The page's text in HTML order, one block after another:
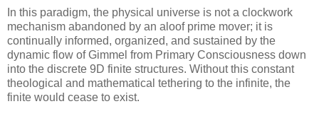
In this paradigm, the physical universe is not a clockwork
mechanism abandoned by an aloof prime mover; it is
continually informed, organized, and sustained by the
dynamic flow of Gimmel from Primary Consciousness down
into the discrete 9D finite structures. Without this constant
theological and mathematical tethering to the infinite, the
finite would cease to exist.